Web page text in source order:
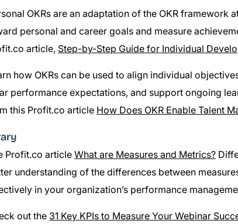
OKRs are an adaptation of the OKR framework
personal and career goals and measure
article, Step-by-Step Guide for Individual
how OKRs can be used to align individual
performance expectations, and support ongoing
this Profit.co article How Does OKR Enable Talent
Profit.co article What are Measures and Metrics?
understanding of the differences between
in your organization’s performance
out the 31 Key KPIs to Measure Your Webinar